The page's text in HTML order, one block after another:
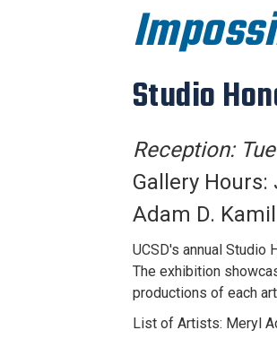
Studio
Reception:
Gallery Hours:
Adam D.
UCSD's annual Studio
The exhibition
productions of each
List of Artists: Meryl